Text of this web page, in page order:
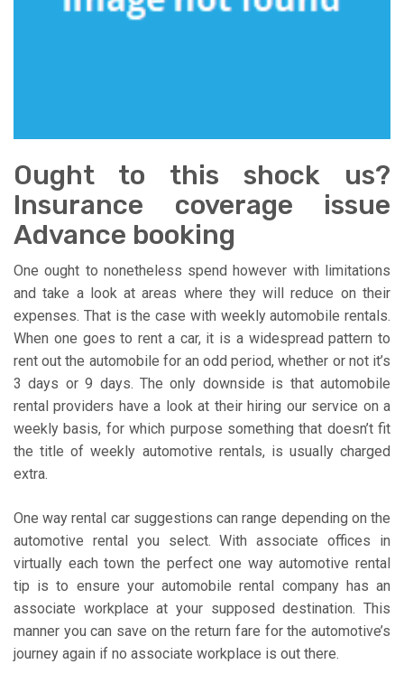
Ought to this shock us?
Insurance coverage issue
Advance booking
One ought to nonetheless spend however with limitations
and take a look at areas where they will reduce on their
expenses. That is the case with weekly automobile rentals.
When one goes to rent a car, it is a widespread pattern to
rent out the automobile for an odd period, whether or not it’s
3 days or 9 days. The only downside is that automobile
rental providers have a look at their hiring our service on a
weekly basis, for which purpose something that doesn’t fit
the title of weekly automotive rentals, is usually charged
extra.
One way rental car suggestions can range depending on the
automotive rental you select. With associate offices in
virtually each town the perfect one way automotive rental
tip is to ensure your automobile rental company has an
associate workplace at your supposed destination. This
manner you can save on the return fare for the automotive’s
journey again if no associate workplace is out there.